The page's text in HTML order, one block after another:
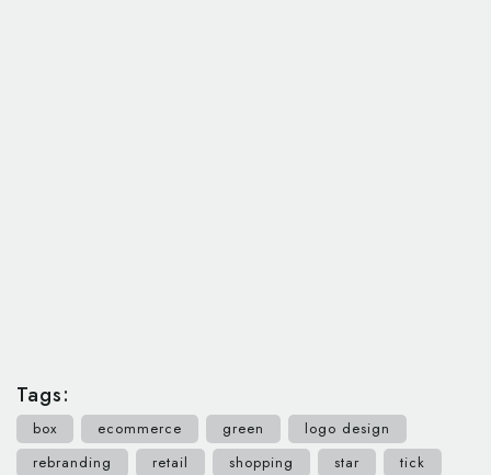
Tags:
box ecommerce green
logo design
rebranding
retail shopping star
tick